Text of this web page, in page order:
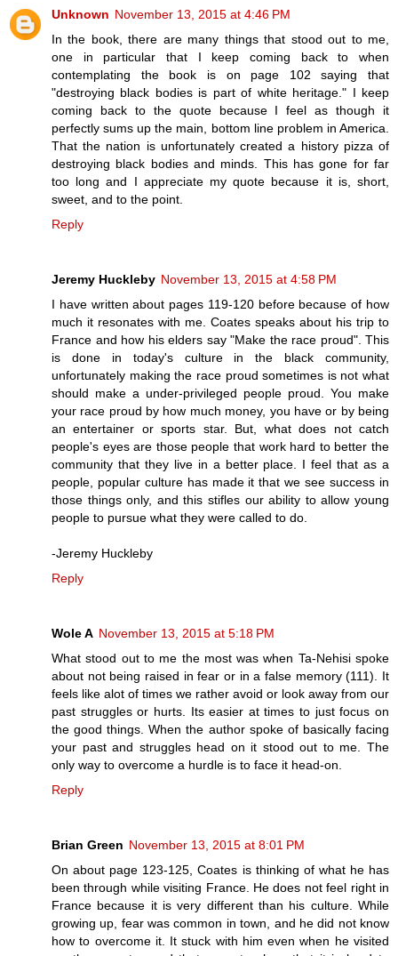
Unknown November 13, 2015 at 4:46 PM
In the book, there are many things that stood out to me,
one in particular that I keep coming back to when
contemplating the book is on page 102 saying that
"destroying black bodies is part of white heritage." I keep
coming back to the quote because I feel as though it
perfectly sums up the main, bottom line problem in America.
That the nation is unfortunately created a history pizza of
destroying black bodies and minds. This has gone for far
too long and I appreciate my quote because it is, short,
sweet, and to the point.
Reply
Jeremy Huckleby November 13, 2015 at 4:58 PM
I have written about pages 119-120 before because of how
much it resonates with me. Coates speaks about his trip to
France and how his elders say "Make the race proud". This
is done in today's culture in the black community,
unfortunately making the race proud sometimes is not what
should make a under-privileged people proud. You make
your race proud by how much money, you have or by being
an entertainer or sports star. But, what does not catch
people's eyes are those people that work hard to better the
community that they live in a better place. I feel that as a
people, popular culture has made it that we see success in
those things only, and this stifles our ability to allow young
people to pursue what they were called to do.
-Jeremy Huckleby
Reply
Wole A November 13, 2015 at 5:18 PM
What stood out to me the most was when Ta-Nehisi spoke
about not being raised in fear or in a false memory (111). It
feels like alot of times we rather avoid or look away from our
past struggles or hurts. Its easier at times to just focus on
the good things. When the author spoke of basically facing
your past and struggles head on it stood out to me. The
only way to overcome a hurdle is to face it head-on.
Reply
Brian Green November 13, 2015 at 8:01 PM
On about page 123-125, Coates is thinking of what he has
been through while visiting France. He does not feel right in
France because it is very different than his culture. While
growing up, fear was common in town, and he did not know
how to overcome it. It stuck with him even when he visited